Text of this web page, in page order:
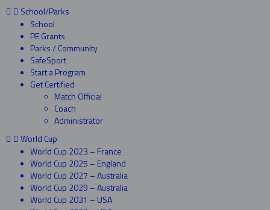
School/Parks
School
PE Grants
Parks / Community
SafeSport
Start a Program
Get Certified
Match Official
Coach
Administrator
World Cup
World Cup 2023 – France
World Cup 2025 – England
World Cup 2027 – Australia
World Cup 2029 – Australia
World Cup 2031 – USA